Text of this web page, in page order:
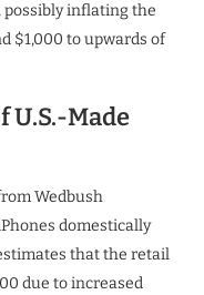
inflating the
$1,000 to upwards of
U.S.-Made
Wedbush
domestically
that the retail
due to increased